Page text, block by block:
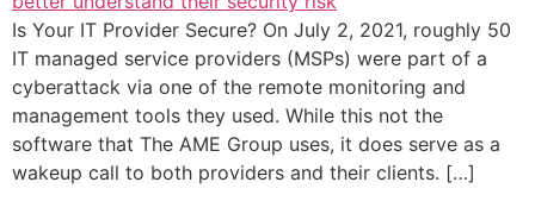
Is Your IT Provider Secure? On July 2, 2021, roughly 50
IT managed service providers (MSPs) were part of a
cyberattack via one of the remote monitoring and
management tools they used. While this not the
software that The AME Group uses, it does serve as a
wakeup call to both providers and their clients. […]